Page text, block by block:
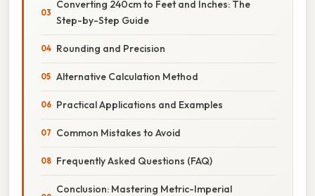
Converting 240cm to Feet and Inches: The
Step-by-Step Guide
Rounding and Precision
Alternative Calculation Method
Practical Applications and Examples
Common Mistakes to Avoid
Frequently Asked Questions (FAQ)
Conclusion: Mastering Metric-Imperial